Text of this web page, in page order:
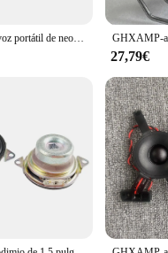
AIYIMA-altavoz portátil de neodimio con Bluetooth, 2 piezas, 1,5 pulgadas, 40MM, 4 Ohm, 5W, rango completo, para JBL Filp2
27,79€